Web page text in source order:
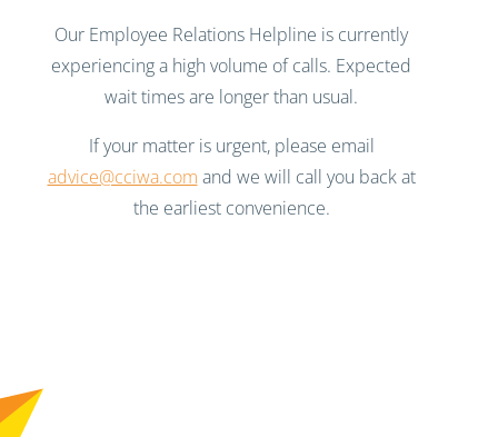
Our Employee Relations Helpline is currently
experiencing a high volume of calls. Expected
wait times are longer than usual.
If your matter is urgent, please email
advice@cciwa.com and we will call you back at
the earliest convenience.